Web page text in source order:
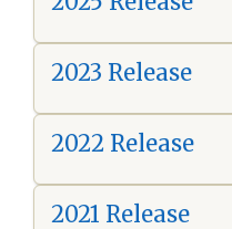
2023 Release
2022 Release
2021 Release